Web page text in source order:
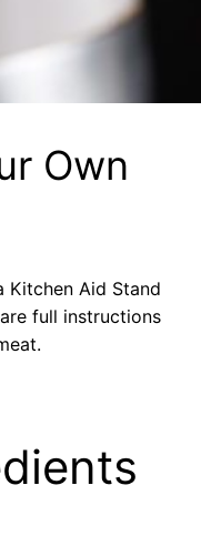
Own
Kitchen Aid Stand
full instructions